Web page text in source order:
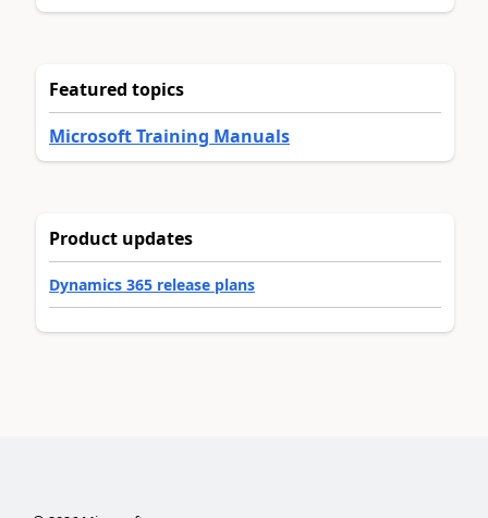
Featured topics
Microsoft Training Manuals
Product updates
Dynamics 365 release plans